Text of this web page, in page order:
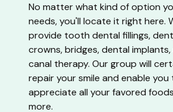
No matter what kind of option
needs, you'll locate it right here.
provide tooth dental fillings,
crowns, bridges, dental
canal therapy. Our group will
repair your smile and enable you
appreciate all your favored
more.